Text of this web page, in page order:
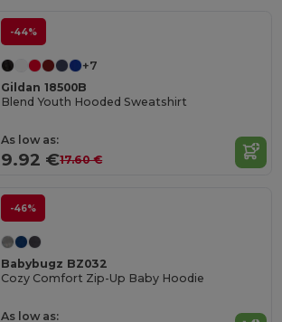
-44%
+7
Gildan 18500B
Blend Youth Hooded Sweatshirt
As low as:
9.92 €17.60 €
-46%
Babybugz BZ032
Cozy Comfort Zip-Up Baby Hoodie
As low as: